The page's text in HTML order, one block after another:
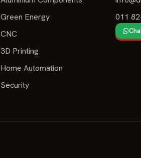
Green Energy
CNC
3D Printing
Home Automation
Security
011